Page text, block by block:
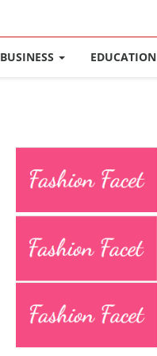
BUSINESS EDUCATION